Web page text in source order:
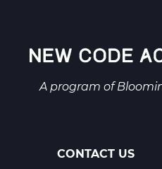
Arts
Web
T1
A program of
CONTACT US